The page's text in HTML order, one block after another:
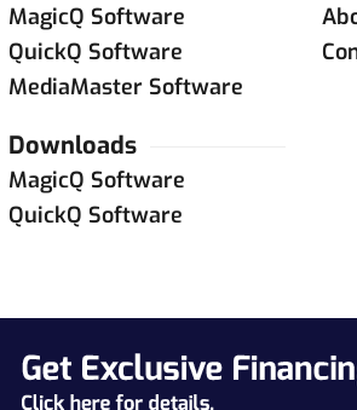
MagicQ Software
QuickQ Software
MediaMaster Software
Downloads
MagicQ Software
QuickQ Software